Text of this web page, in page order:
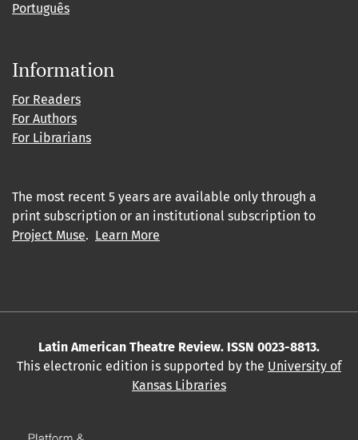
Português
Information
For Readers
For Authors
For Librarians
The most recent 5 years are available only through a
print subscription or an institutional subscription to
Project Muse. Learn More
Latin American Theatre Review. ISSN 0023-8813.
This electronic edition is supported by the University of
Kansas Libraries